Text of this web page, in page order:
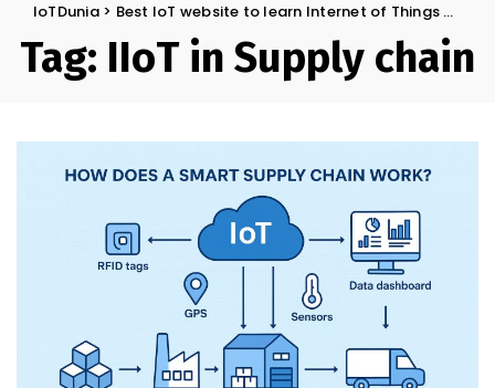
IoTDunia> Best IoT website to learn Internet of Things and Trends: IoT Blog
Tag: IIoT in Supply chain